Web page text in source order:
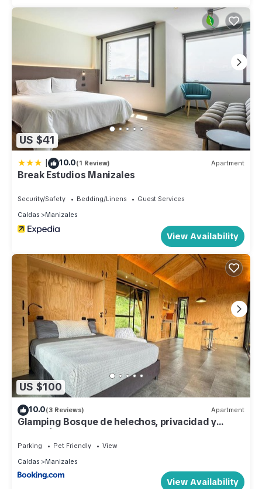
US $41
| 10.0(1 Review) Apartment
Break Estudios Manizales
Security/Safety Bedding/Linens
Guest Services
Caldas
Manizales
View Availability
US $100
10.0(3 Reviews) Apartment
Glamping Bosque de helechos, privacidad y
cercanía
Parking Pet Friendly
View
Caldas
Manizales
View Availability